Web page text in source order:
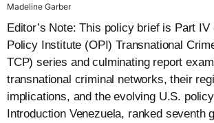
Madeline Garber
Editor’s Note: This policy brief is Part IV
Policy Institute (OPI) Transnational
TCP) series and culminating report
transnational criminal networks, their
implications, and the evolving U.S.
Introduction Venezuela, ranked seventh